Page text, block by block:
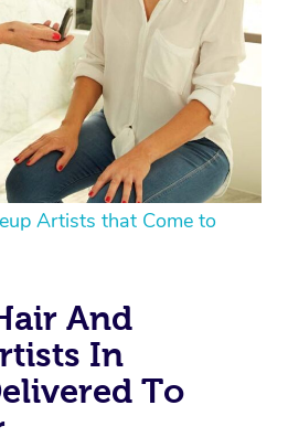
Artists that Come to
And
In
To